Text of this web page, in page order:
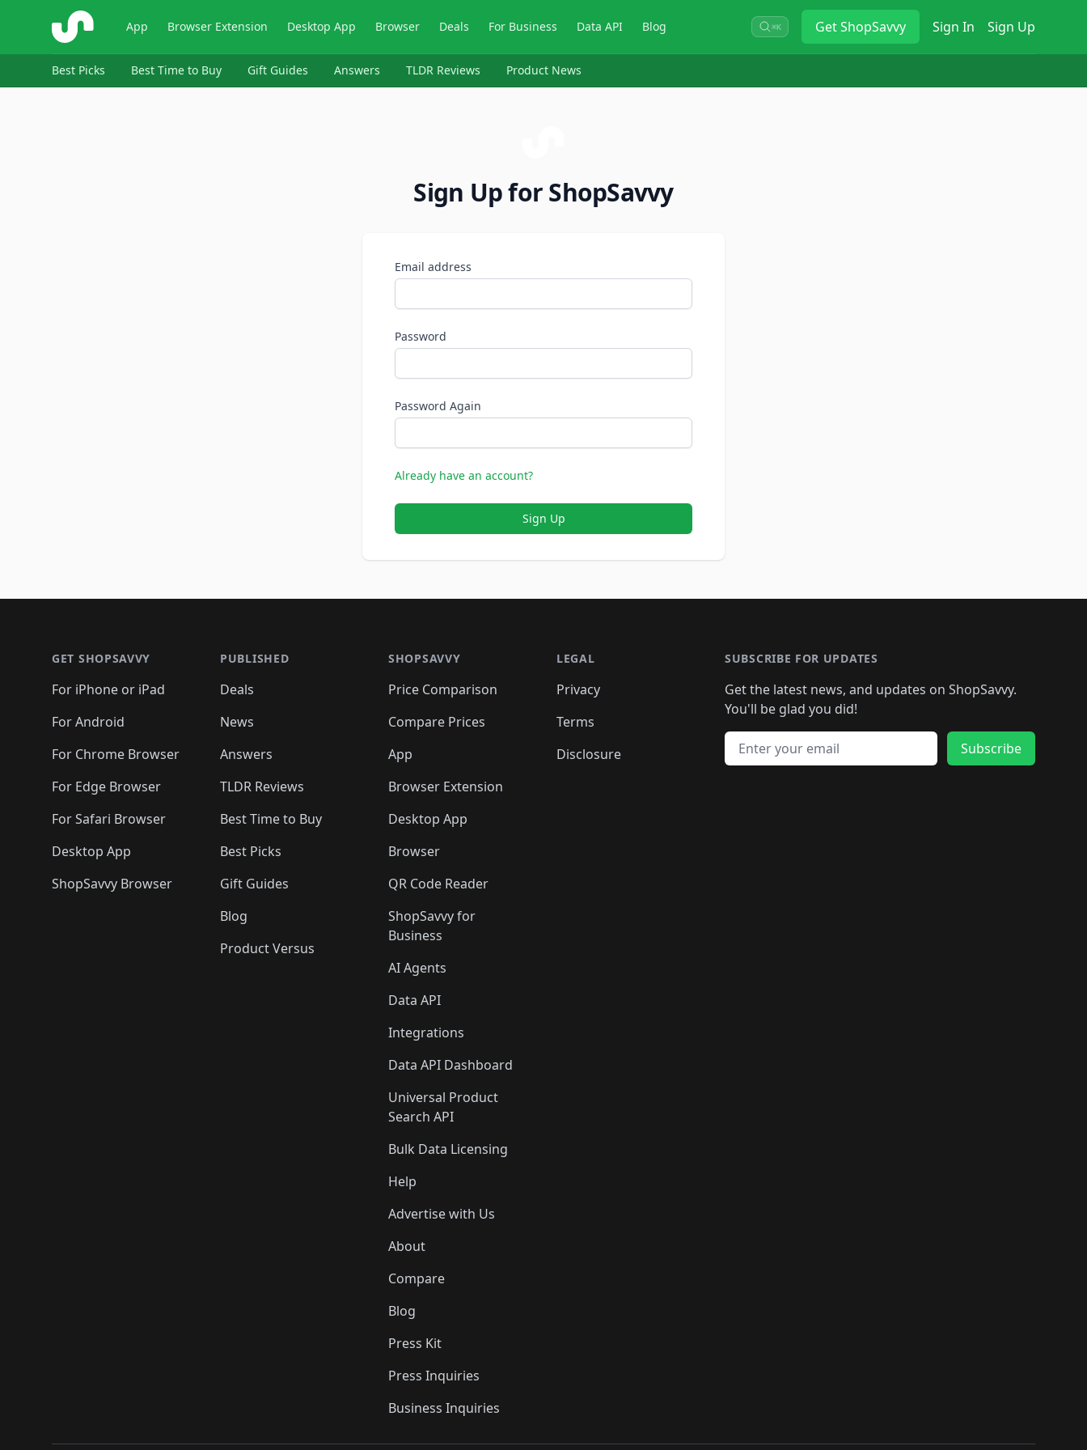
ShopSavvy App Browser Extension Desktop App Browser Deals For Business Data API Blog ⌘K GetShopSavvy Sign In Sign Up
Best Picks Best Time to Buy Gift Guides Answers TLDR Reviews Product News
Sign Up for ShopSavvy
Email address
Password
Password Again
Already have an account?
Sign Up
GET SHOPSAVVY
For iPhone or iPad
For Android
For Chrome Browser
For Edge Browser
For Safari Browser
Desktop App
ShopSavvy Browser
PUBLISHED
Deals
News
Answers
TLDR Reviews
Best Time to Buy
Best Picks
Gift Guides
Blog
Product Versus
SHOPSAVVY
Price Comparison
Compare Prices
App
Browser Extension
Desktop App
Browser
QR Code Reader
ShopSavvy for
Business
AI Agents
Data API
Integrations
Data API Dashboard
Universal Product
Search API
Bulk Data Licensing
Help
Advertise with Us
About
Compare
Blog
Press Kit
Press Inquiries
Business Inquiries
LEGAL
Privacy
Terms
Disclosure
SUBSCRIBE FOR UPDATES
Get the latest news, and updates on ShopSavvy.
You'll be glad you did!
Email address
Subscribe